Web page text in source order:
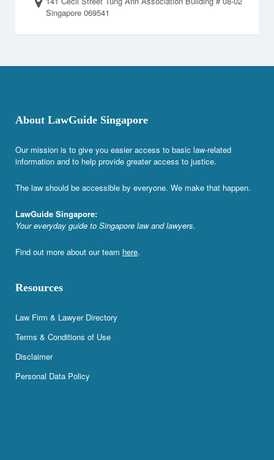
Singapore 069541
About LawGuide Singapore
Our mission is to give you easier access to basic law-related
information and to help provide greater access to justice.
The law should be accessible by everyone. We make that happen.
LawGuide Singapore:
Your everyday guide to Singapore law and lawyers.
Find out more about our team here.
Resources
Law Firm & Lawyer Directory
Terms & Conditions of Use
Disclaimer
Personal Data Policy